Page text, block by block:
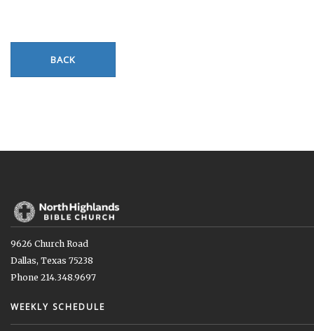
BACK
9626 Church Road
Dallas, Texas 75238
Phone 214.348.9697
WEEKLY SCHEDULE